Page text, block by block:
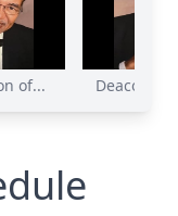
of... Deacon